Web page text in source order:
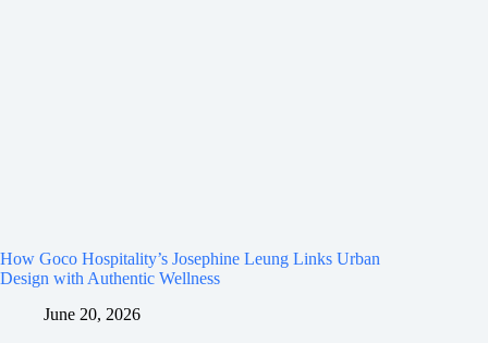
How Goco Hospitality’s Josephine Leung Links Urban
Design with Authentic Wellness
June 20, 2026